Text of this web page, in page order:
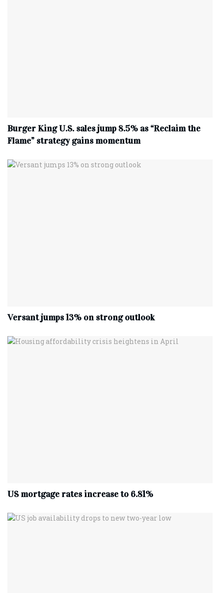
Burger King U.S. sales jump 8.5% as “Reclaim the
Flame” strategy gains momentum
Versant jumps 13% on strong outlook
US mortgage rates increase to 6.81%